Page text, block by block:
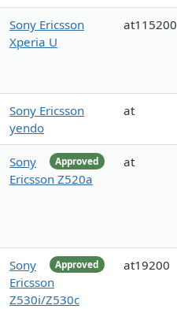
Sony Ericsson
Xperia U
at115200
Sony Ericsson
yendo
at
Approved
Sony
Ericsson Z520a
at
Approved
Sony
Ericsson
Z530i/Z530c
at19200